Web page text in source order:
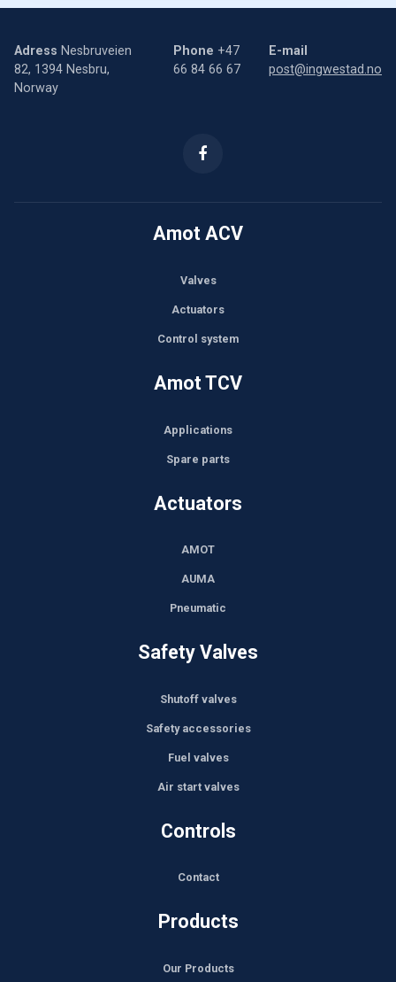
Adress Nesbruveien
82, 1394 Nesbru,
Norway
Phone +47
66 84 66 67
E-mail
post@ingwestad.no
Amot ACV
Valves
Actuators
Control system
Amot TCV
Applications
Spare parts
Actuators
AMOT
AUMA
Pneumatic
Safety Valves
Shutoff valves
Safety accessories
Fuel valves
Air start valves
Controls
Contact
Products
Our Products